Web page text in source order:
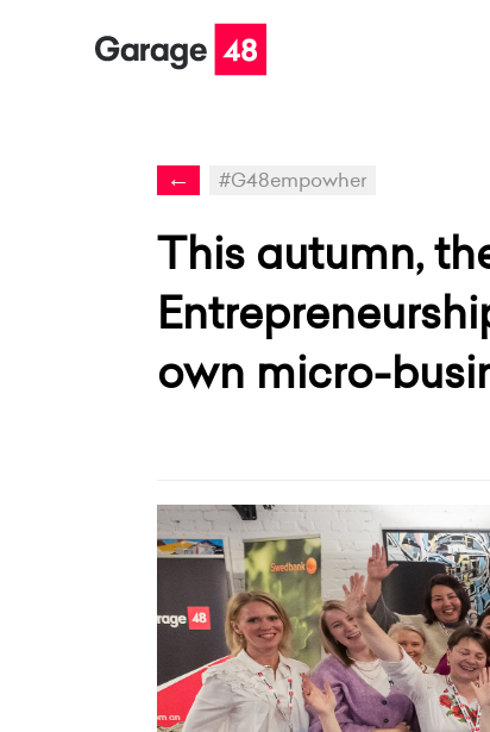
← #G48empowher
This autumn,
own micro-